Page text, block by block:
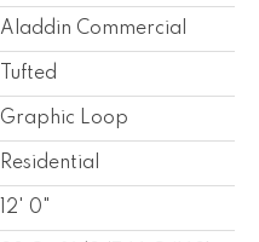
Aladdin Commercial
Tufted
Graphic Loop
Residential
12' 0"